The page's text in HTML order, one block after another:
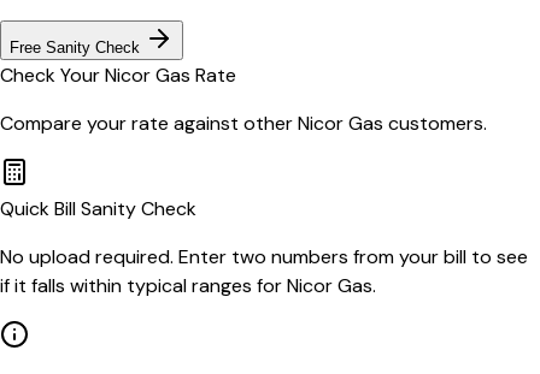
Free Sanity Check
Check YourNicor Gas Rate
Compare your rate against otherNicor Gas customers.
Quick Bill Sanity Check
No upload required. Enter two numbers from your bill to see
if it falls within typical ranges for Nicor Gas.